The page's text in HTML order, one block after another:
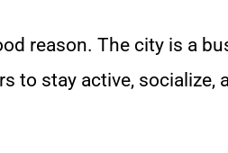
reason. The city is a
to stay active, socialize,